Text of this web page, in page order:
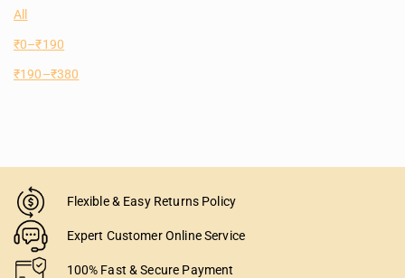
All
₹0–₹190
₹190–₹380
Flexible & Easy Returns Policy
Expert Customer Online Service
100% Fast & Secure Payment